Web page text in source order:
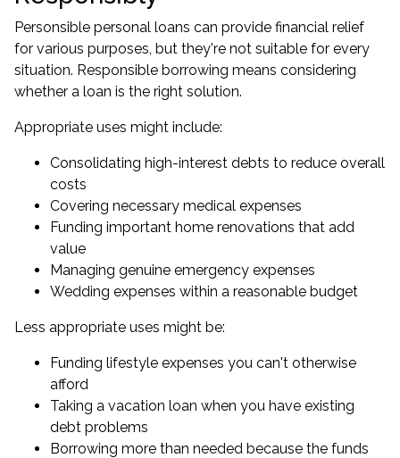
Personsible personal loans can provide financial relief
for various purposes, but they're not suitable for every
situation. Responsible borrowing means considering
whether a loan is the right solution.
Appropriate uses might include:
Consolidating high-interest debts to reduce overall
costs
Covering necessary medical expenses
Funding important home renovations that add
value
Managing genuine emergency expenses
Wedding expenses within a reasonable budget
Less appropriate uses might be:
Funding lifestyle expenses you can't otherwise
afford
Taking a vacation loan when you have existing
debt problems
Borrowing more than needed because the funds